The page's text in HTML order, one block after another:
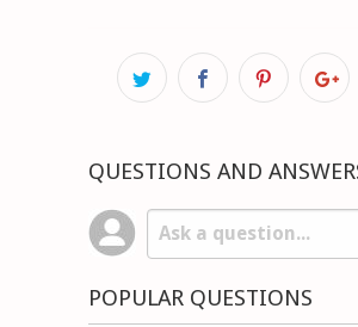
QUESTIONS AND
POPULAR QUESTIONS